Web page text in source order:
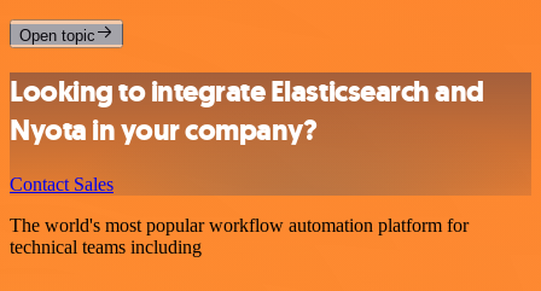
Open topic
Looking to integrate Elasticsearch and
Nyota in your company?
Contact Sales
The world's most popular workflow automation platform for
technical teams including